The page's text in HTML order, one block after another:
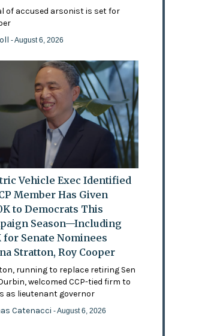
of accused arsonist is set for
- August 6, 2026
Vehicle Exec Identified
Member Has Given
to Democrats This
Season—Including
for Senate Nominees
Stratton, Roy Cooper
running to replace retiring Sen
welcomed CCP-tied firm to
as lieutenant governor
Catenacci- August 6, 2026